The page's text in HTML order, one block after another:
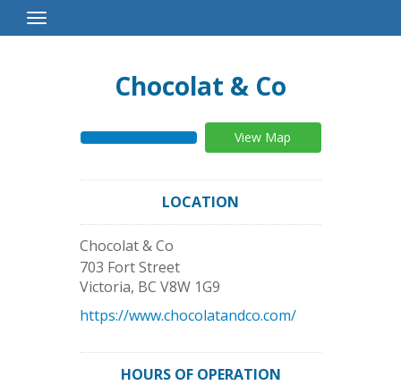
Toggle
Navigation
Chocolat & Co
View Map
LOCATION
Chocolat & Co
703 Fort Street
Victoria, BC V8W 1G9
https://www.chocolatandco.com/
HOURS OF OPERATION